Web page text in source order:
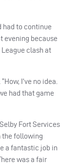
had to continue
evening because
clash at
I’ve no idea.
had that game
Fort Services
the following
a fantastic job in
was a fair